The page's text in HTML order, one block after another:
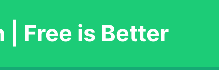
| Free is Better